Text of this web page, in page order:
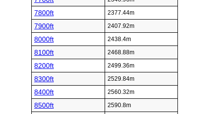
7800ft 2377.44m
7900ft 2407.92m
8000ft 2438.4m
8100ft 2468.88m
8200ft 2499.36m
8300ft 2529.84m
8400ft 2560.32m
8500ft 2590.8m